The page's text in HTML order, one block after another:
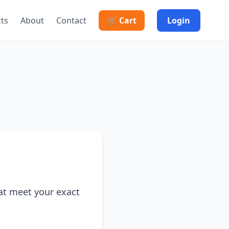
About Contact 🛒 Cart Login
meet your exact